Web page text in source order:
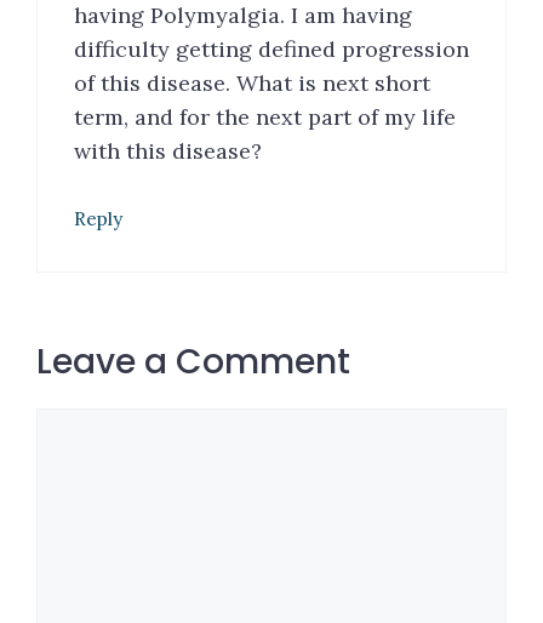
having Polymyalgia. I am having
difficulty getting defined progression
of this disease. What is next short
term, and for the next part of my life
with this disease?
Reply
Leave a Comment